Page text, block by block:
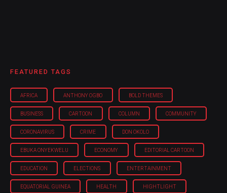
FEATURED TAGS
AFRICA ANTHONY OGBO BOLD THEMES
BUSINESS CARTOON COLUMN COMMUNITY
CORONAVIRUS CRIME DON OKOLO
EBUKA ONYEKWELU ECONOMY EDITORIAL CARTOON
EDUCATION ELECTIONS ENTERTAINMENT
EQUATORIAL GUINEA HEALTH HIGHTLIGHT